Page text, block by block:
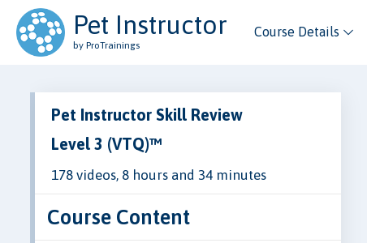
Pet Instructor
by ProTrainings
Course Details
Pet Instructor Skill Review
Level 3 (VTQ)™
178 videos, 8 hours and 34 minutes
Course Content